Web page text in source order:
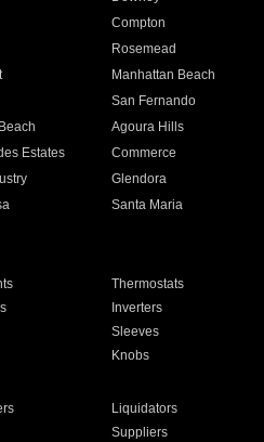
Compton
Rosemead
Manhattan Beach
San Fernando
Agoura Hills
Estates Commerce
Glendora
Santa Maria
Thermostats
Inverters
Sleeves
Knobs
Liquidators
Suppliers